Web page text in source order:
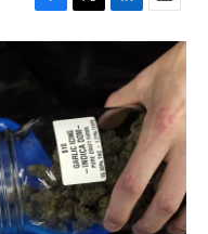
F
a
o
o
k
T
w
e
r
L
i
e
d
I
n
E
m
a
i
l